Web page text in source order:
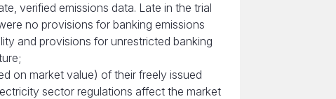
verified emissions data. Late in the trial
no provisions for banking emissions
and provisions for unrestricted banking
on market value) of their freely issued
sector regulations affect the market